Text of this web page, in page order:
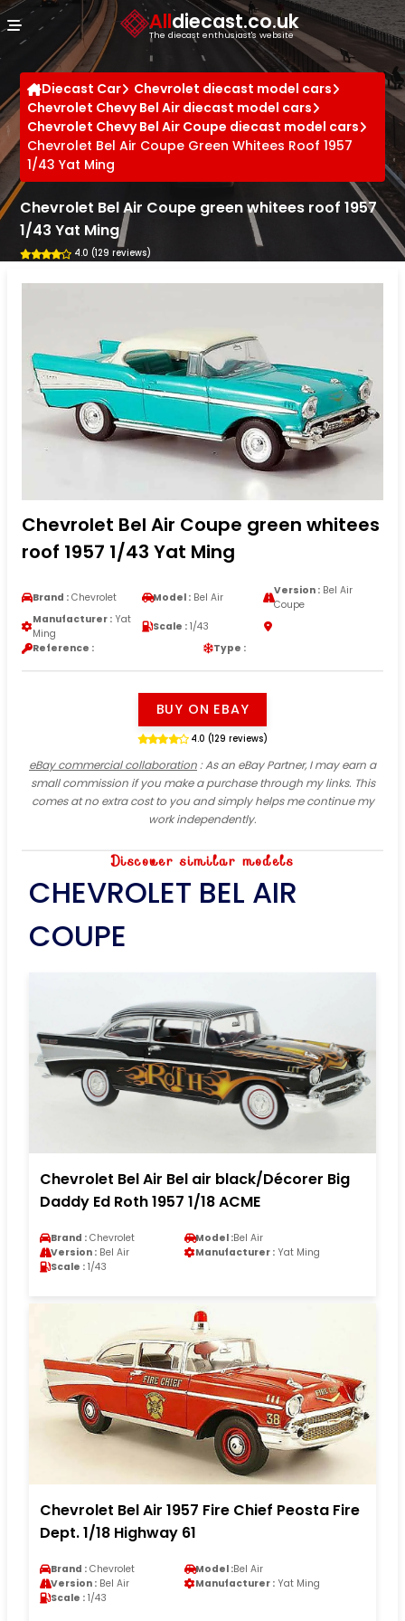
Alldiecast.co.uk
The diecast enthusiast's website
Diecast Car
Chevrolet diecast model cars
Chevrolet Chevy Bel Air diecast model cars
Chevrolet Chevy Bel Air Coupe diecast model cars
Chevrolet Bel Air Coupe Green Whitees Roof 1957
1/43 Yat Ming
Chevrolet Bel Air Coupe green whitees roof 1957
1/43 Yat Ming
4.0 (129 reviews)
Chevrolet Bel Air Coupe green whitees
roof 1957 1/43 Yat Ming
Brand : Chevrolet Model : Bel Air
Version :Bel Air
Coupe
Manufacturer : Yat
Ming
Scale : 1/43
Reference :
Type :
BUY ON EBAY
4.0 (129 reviews)
eBay commercial collaboration: As an eBay Partner, I may earn a
small commission if you make a purchase through my links. This
comes at no extra cost to you and simply helps me continue my
work independently.
Discover similar models
CHEVROLET BEL AIR
COUPE
Chevrolet Bel Air Bel air black/Décorer Big
Daddy Ed Roth 1957 1/18 ACME
Brand : Chevrolet Model :Bel Air
Version : Bel Air Manufacturer : Yat Ming
Scale : 1/43
Chevrolet Bel Air 1957 Fire Chief Peosta Fire
Dept. 1/18 Highway 61
Brand : Chevrolet Model :Bel Air
Version : Bel Air Manufacturer : Yat Ming
Scale : 1/43
Cookies management panel